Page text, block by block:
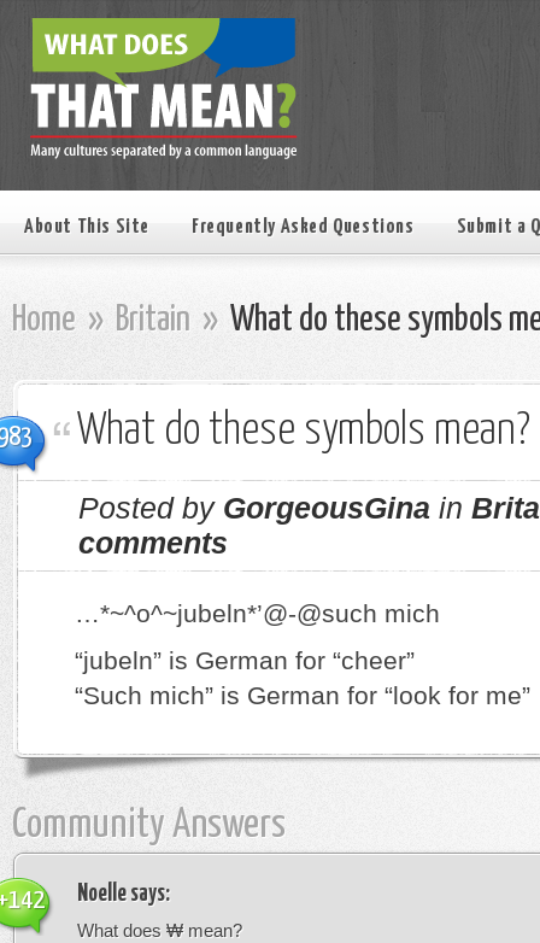
About This Site Frequently Asked Questions Submit a
Home » Britain » What do these symbols
What do these symbols mean?
Posted by GorgeousGina in
comments
…*~^o^~jubeln*’@-@such mich
“jubeln” is German for “cheer”
“Such mich” is German for “look for me”
Community Answers
Noelle says:
What does ₩ mean?